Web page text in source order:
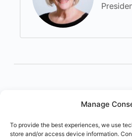
Manage
To provide the best experiences, we use
store and/or access device information.